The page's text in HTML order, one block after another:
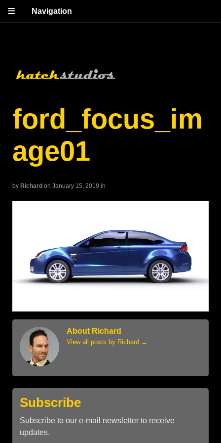
Navigation
ford_focus_im
age01
by Richard on January 15, 2019 in
About Richard
View all posts by Richard →
Subscribe
Subscribe to our e-mail newsletter to receive
updates.